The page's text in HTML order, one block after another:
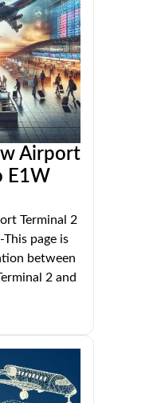
Airport
E1W
Terminal 2
page is
between
2 and